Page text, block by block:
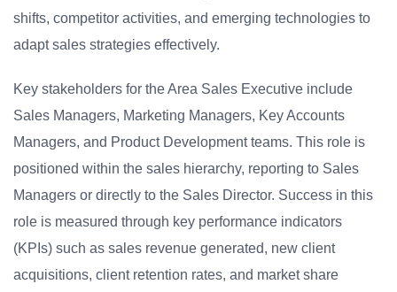
shifts, competitor activities, and emerging technologies to
adapt sales strategies effectively.
Key stakeholders for the Area Sales Executive include
Sales Managers, Marketing Managers, Key Accounts
Managers, and Product Development teams. This role is
positioned within the sales hierarchy, reporting to Sales
Managers or directly to the Sales Director. Success in this
role is measured through key performance indicators
(KPIs) such as sales revenue generated, new client
acquisitions, client retention rates, and market share